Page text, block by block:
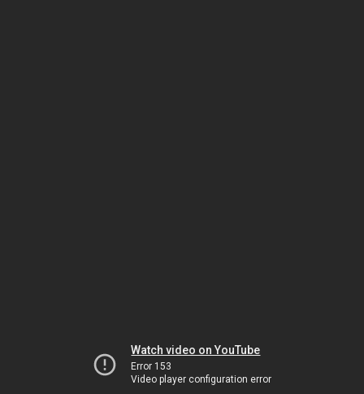
Watch video on YouTube
Error 153
Video player configuration error